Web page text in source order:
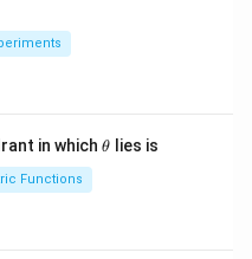
in which\t
θ lies is
Functions